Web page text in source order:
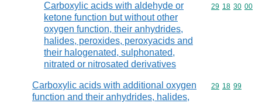
Carboxylic acids with aldehyde or
ketone function but without other
oxygen function, their anhydrides,
halides, peroxides, peroxyacids and
their halogenated, sulphonated,
nitrated or nitrosated derivatives
Commodity
29 18 30 00
Carboxylic acids with additional oxygen
function and their anhydrides, halides,
Commodity
29 18 99